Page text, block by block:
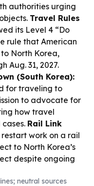
authorities urging
Travel Rules
its Level 4 “Do
rule that American
North Korea,
Aug. 31, 2027.
(South Korea):
for traveling to
to advocate for
how travel
Rail Link
work on a rail
to North Korea’s
despite ongoing
neutral sources